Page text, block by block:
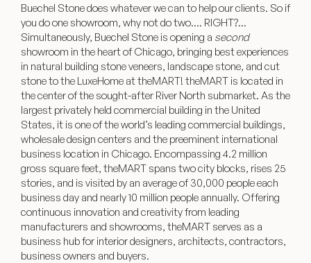
Buechel Stone does whatever we can to help our clients. So if
you do one showroom, why not do two…. RIGHT?…
Simultaneously, Buechel Stone is opening a second
showroom in the heart of Chicago, bringing best experiences
in natural building stone veneers, landscape stone, and cut
stone to the LuxeHome at theMART! theMART is located in
the center of the sought-after River North submarket. As the
largest privately held commercial building in the United
States, it is one of the world’s leading commercial buildings,
wholesale design centers and the preeminent international
business location in Chicago. Encompassing 4.2 million
gross square feet, theMART spans two city blocks, rises 25
stories, and is visited by an average of 30,000 people each
business day and nearly 10 million people annually. Offering
continuous innovation and creativity from leading
manufacturers and showrooms, theMART serves as a
business hub for interior designers, architects, contractors,
business owners and buyers.